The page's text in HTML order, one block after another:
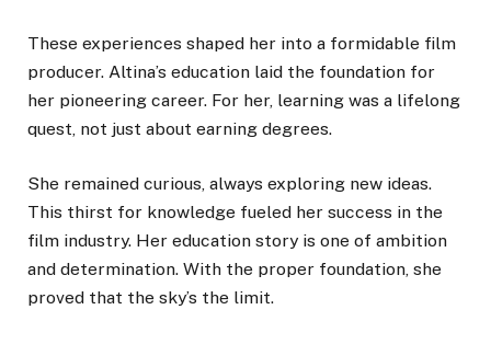
These experiences shaped her into a formidable film
producer. Altina’s education laid the foundation for
her pioneering career. For her, learning was a lifelong
quest, not just about earning degrees.
She remained curious, always exploring new ideas.
This thirst for knowledge fueled her success in the
film industry. Her education story is one of ambition
and determination. With the proper foundation, she
proved that the sky’s the limit.